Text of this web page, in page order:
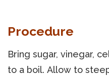
Procedure
Bring sugar, vinegar,
to a boil. Allow to